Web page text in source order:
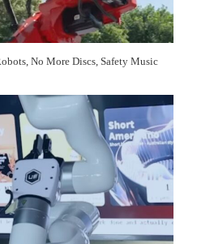
No More Discs, Safety Music